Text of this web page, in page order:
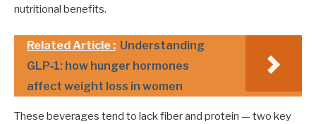
nutritional benefits.
Related Article : Understanding
GLP‑1: how hunger hormones
affect weight loss in women
These beverages tend to lack fiber and protein — two key